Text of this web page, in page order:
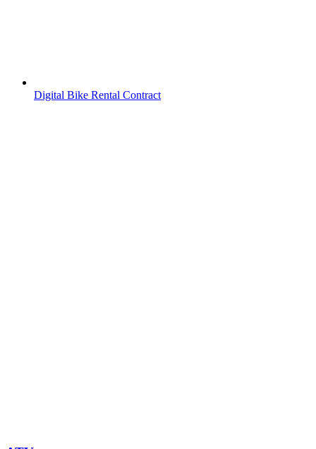
Digital Bike Rental Contract